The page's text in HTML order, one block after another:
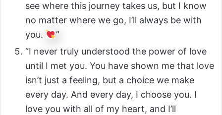
see where this journey takes us, but I know
no matter where we go, I’ll always be with
you.
”
“I never truly understood the power of love
until I met you. You have shown me that love
isn’t just a feeling, but a choice we make
every day. And every day, I choose you. I
love you with all of my heart, and I’ll